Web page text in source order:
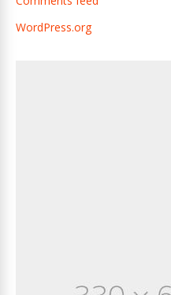
WordPress.org